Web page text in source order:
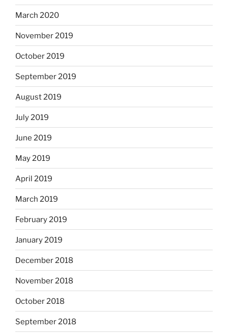
March 2020
November 2019
October 2019
September 2019
August 2019
July 2019
June 2019
May 2019
April 2019
March 2019
February 2019
January 2019
December 2018
November 2018
October 2018
September 2018